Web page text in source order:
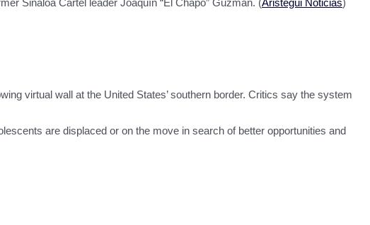
Sinaloa Cartel leader Joaquín “El Chapo” Guzmán. (Aristegui Noticias)
virtual wall at the United States’ southern border. Critics say the system
are displaced or on the move in search of better opportunities and